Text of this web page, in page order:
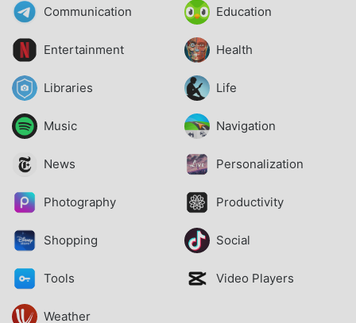
Communication Education
Entertainment Health
Libraries Life
Music Navigation
News Personalization
Photography Productivity
Shopping Social
Tools Video Players
Weather